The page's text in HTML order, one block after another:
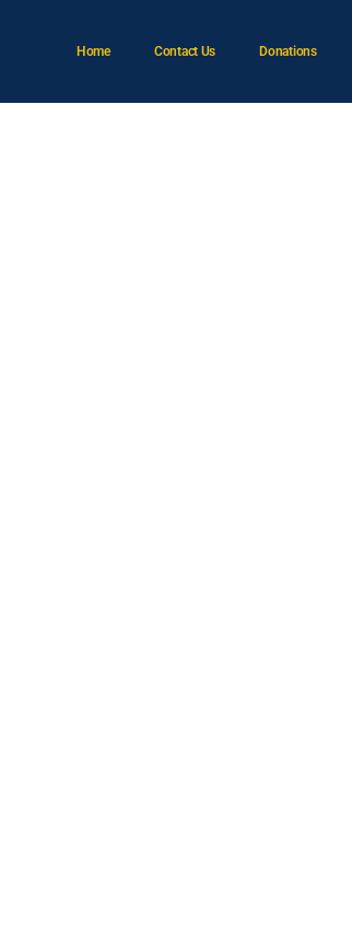
Home Contact Us Donations